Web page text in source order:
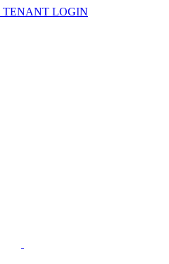
TENANT LOGIN